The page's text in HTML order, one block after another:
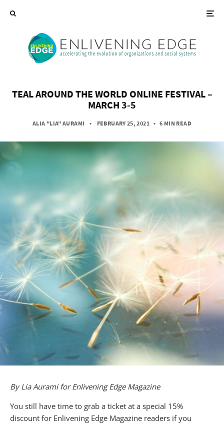
TEAL AROUND THE WORLD ONLINE FESTIVAL –
MARCH 3-5
ALIA "LIA" AURAMI • FEBRUARY 25, 2021 • 6 MIN READ
By Lia Aurami for Enlivening Edge Magazine
You still have time to grab a ticket at a special 15%
discount for Enlivening Edge Magazine readers if you